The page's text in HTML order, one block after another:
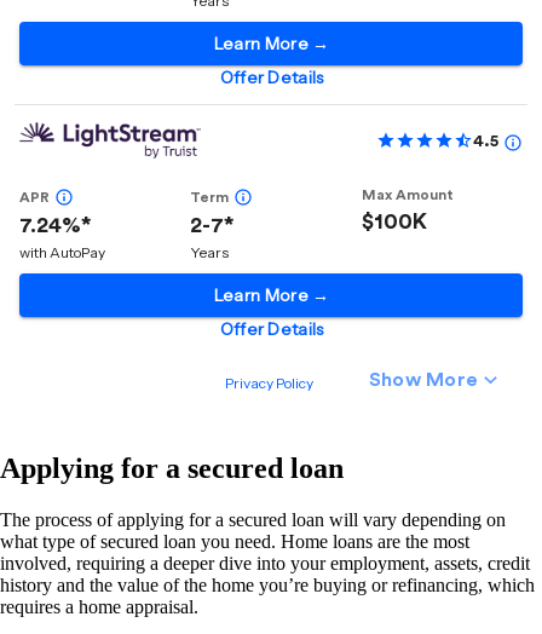
Applying for a secured loan
The process of applying for a secured loan will vary depending on
what type of secured loan you need. Home loans are the most
involved, requiring a deeper dive into your employment, assets, credit
history and the value of the home you’re buying or refinancing, which
requires a home appraisal.